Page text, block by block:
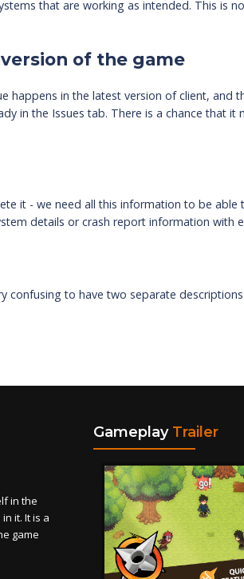
that are working as intended. This is
of the game
happens in the latest version of client, and
in the Issues tab. There is a chance that it
it - we need all this information to be able
details or crash report information with
confusing to have two separate
in the
it. It is a
game
Gameplay Trailer